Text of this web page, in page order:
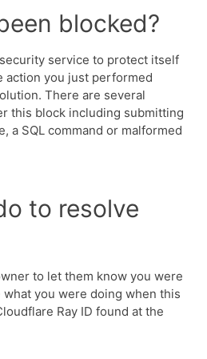
blocked?
service to protect itself
action you just performed
There are several
this block including submitting
a SQL command or malformed
to resolve
to let them know you were
you were doing when this
Ray ID found at the